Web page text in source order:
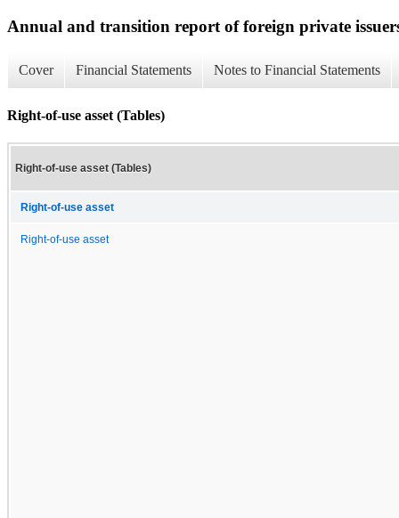
Annual and transition report of foreign private
Cover Financial Statements Notes to Financial Statements
Right-of-use asset (Tables)
Right-of-use asset (Tables)
Right-of-use asset
Right-of-use asset